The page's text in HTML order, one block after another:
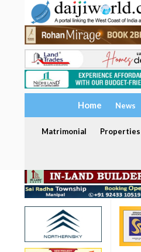
Home News
Matrimonial Properties